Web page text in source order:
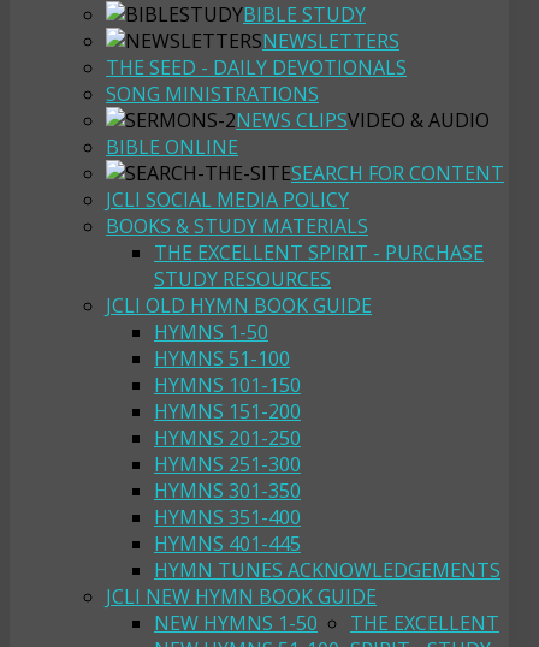
BIBLE STUDY
NEWSLETTERS
THE SEED - DAILY DEVOTIONALS
SONG MINISTRATIONS
NEWS CLIPSVIDEO & AUDIO
BIBLE ONLINE
SEARCH FOR CONTENT
JCLI SOCIAL MEDIA POLICY
BOOKS & STUDY MATERIALS
THE EXCELLENT SPIRIT - PURCHASE
STUDY RESOURCES
JCLI OLD HYMN BOOK GUIDE
HYMNS 1-50
HYMNS 51-100
HYMNS 101-150
HYMNS 151-200
HYMNS 201-250
HYMNS 251-300
HYMNS 301-350
HYMNS 351-400
HYMNS 401-445
HYMN TUNES ACKNOWLEDGEMENTS
JCLI NEW HYMN BOOK GUIDE
NEW HYMNS 1-50
THE EXCELLENT